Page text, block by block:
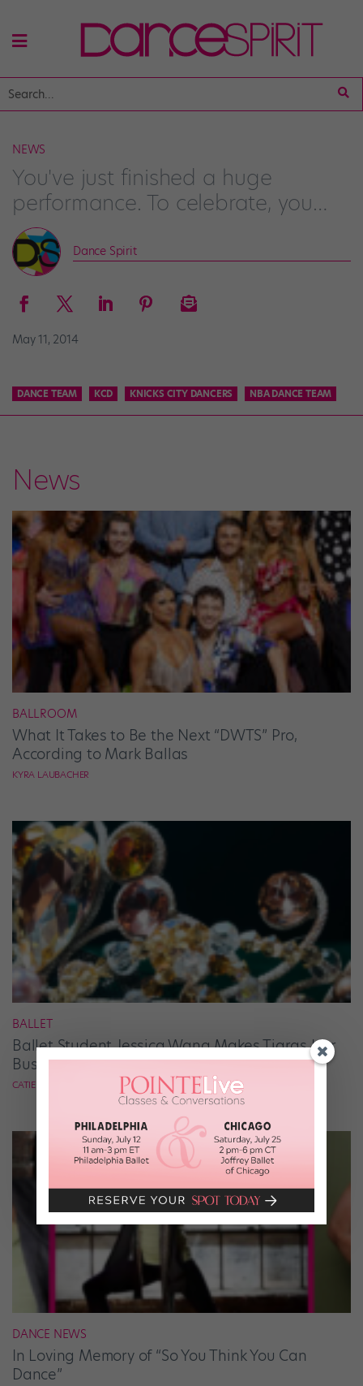
NEWS
You've just finished a huge
performance. To celebrate, you…
Dance Spirit
May 11, 2014
DANCE TEAM KCD KNICKS CITY DANCERS NBA DANCE TEAM
News
BALLROOM
What It Takes to Be the Next “DWTS” Pro,
According to Mark Ballas
KYRA LAUBACHER
BALLET
Ballet Student Jessica Wang Makes Tiaras Her
Business
CATIE ROBINSON
DANCE NEWS
In Loving Memory of “So You Think You Can
Dance”